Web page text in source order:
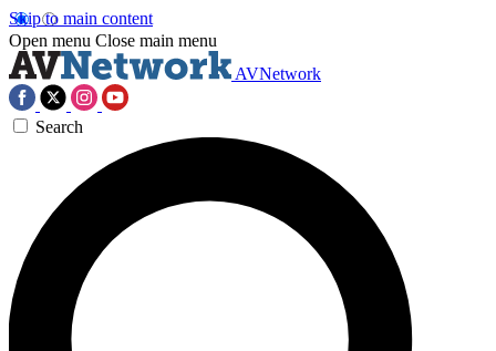
Skip to main content
Open menu Close main menu
AVNetwork
Search